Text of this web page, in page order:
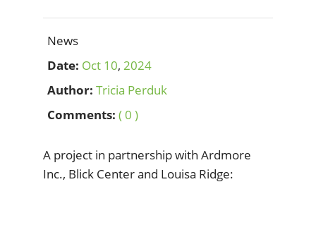
News
Date: Oct 10, 2024
Author: Tricia Perduk
Comments: ( 0 )
A project in partnership with Ardmore
Inc., Blick Center and Louisa Ridge: